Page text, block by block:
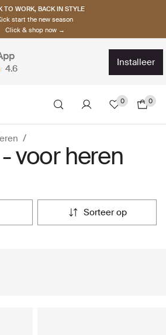
TO WORK, BACK IN STYLE
start the new season
Click & shop now →
4.6
installeer
0 0
voor heren
sorteer op